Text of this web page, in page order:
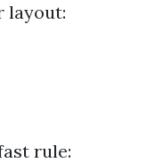
layout:
rule: